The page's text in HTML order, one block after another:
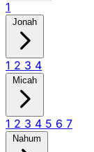
1
Jonah
1 2 3 4
Micah
1 2 3 4 5 6 7
Nahum